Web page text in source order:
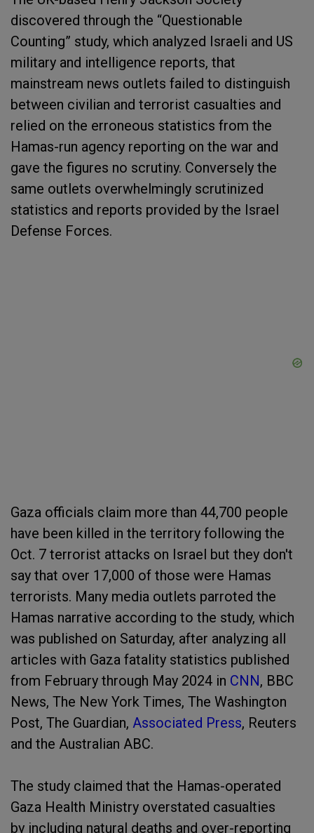
discovered through the “Questionable
Counting” study, which analyzed Israeli and US
military and intelligence reports, that
mainstream news outlets failed to distinguish
between civilian and terrorist casualties and
relied on the erroneous statistics from the
Hamas-run agency reporting on the war and
gave the figures no scrutiny. Conversely the
same outlets overwhelmingly scrutinized
statistics and reports provided by the Israel
Defense Forces.
Gaza officials claim more than 44,700 people
have been killed in the territory following the
Oct. 7 terrorist attacks on Israel but they don't
say that over 17,000 of those were Hamas
terrorists. Many media outlets parroted the
Hamas narrative according to the study, which
was published on Saturday, after analyzing all
articles with Gaza fatality statistics published
from February through May 2024 in CNN, BBC
News, The New York Times, The Washington
Post, The Guardian, Associated Press, Reuters
and the Australian ABC.
The study claimed that the Hamas-operated
Gaza Health Ministry overstated casualties
by including natural deaths and over-reporting